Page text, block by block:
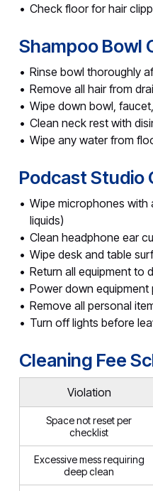
Check floor for hair
Shampoo Bowl
Rinse bowl thoroughly
Remove all hair from
Wipe down bowl,
Clean neck rest with
Wipe any water from
Podcast Studio
Wipe microphones with
liquids)
Clean headphone ear
Wipe desk and table
Return all equipment to
Power down
Remove all personal
Turn off lights before
Cleaning Fee
Violation
Space not reset per
checklist
Excessive mess requiring
deep clean